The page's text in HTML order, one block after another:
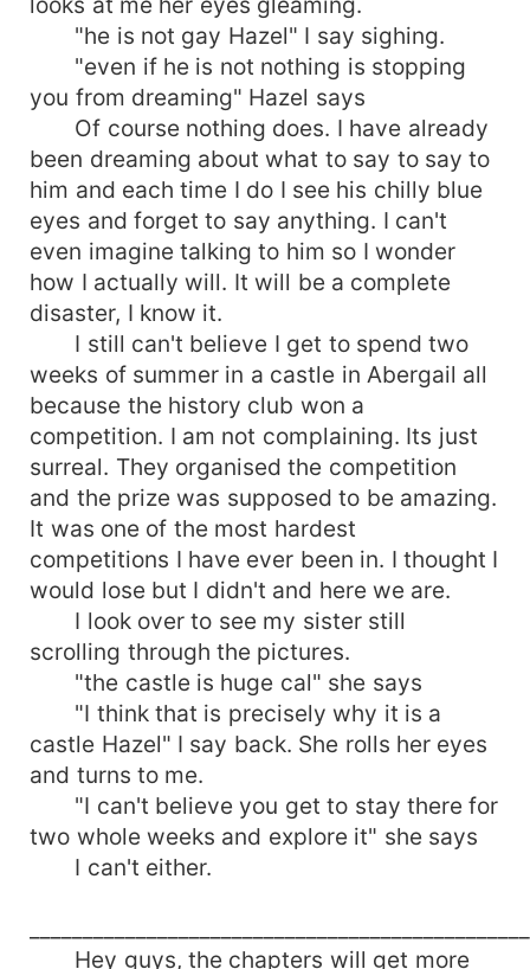
"he is not gay Hazel" I say sighing.
"even if he is not nothing is stopping
you from dreaming" Hazel says
Of course nothing does. I have already
been dreaming about what to say to say to
him and each time I do I see his chilly blue
eyes and forget to say anything. I can't
even imagine talking to him so I wonder
how I actually will. It will be a complete
disaster, I know it.
I still can't believe I get to spend two
weeks of summer in a castle in Abergail all
because the history club won a
competition. I am not complaining. Its just
surreal. They organised the competition
and the prize was supposed to be amazing.
It was one of the most hardest
competitions I have ever been in. I thought I
would lose but I didn't and here we are.
I look over to see my sister still
scrolling through the pictures.
"the castle is huge cal" she says
"I think that is precisely why it is a
castle Hazel" I say back. She rolls her eyes
and turns to me.
"I can't believe you get to stay there for
two whole weeks and explore it" she says
I can't either.
Hey guys, the chapters will get more